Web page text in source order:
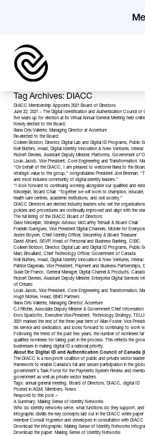
Tag Archives: DIACC
DIACC Membership Appoints 2021 Board of Directors
June 22, 2021 – The Digital Identification and Authentication Council
five seats up for election at its Virtual Annual General Meeting held
Newly elected to the Board:
Iliana Oris Valiente, Managing Director at Accenture
Re-elected to the Board:
Colleen Boldon, Director, Digital Lab and Digital ID Programs, Public
Neil Butters, Head, Digital Identity Innovation & New Ventures,
Robert Devries, Assistant Deputy Minister, Platforms, Government of
Louis Jacob, Vice President, Core Engineering and Transformation,
“On behalf of the DIACC, I am pleased to welcome Iliana to the
strategic value to the group,” congratulates President Joni Brennan,
and most inclusive community of digital identity leaders.”
“I look forward to continuing working alongside our qualified and
Nikolejsin, Board Chair. “Together we will work to champion,
health care centres, academic institutions, and civil society.”
DIACC Directors are elected industry leaders who set the
policies and procedures are continually improved and align with the
The full listing of the DIACC Board of Directors:
Dave Nikolejsin, Strategic Advisor, McCarthy Tetrault & Board Chair
Franklin Garrigues, Vice President Digital Channels, Mobile for
Andre Boysen, Chief Identity Officer, SecureKey & Board Treasurer
David Attard, SEVP, Head of Personal and Business Banking, CIBC
Colleen Boldon, Director, Digital Lab and Digital ID Programs, Public
Marc Brouillard, Chief Technology Officer, Government of Canada
Neil Butters, Head, Digital Identity Innovation & New Ventures,
Patrice Dagenais, Vice President, Payment and Business Partnerships,
Susie De Franco, General Manager, Digital Channel & Products,
Robert Devries, Assistant Deputy Minister, Enterprise Digital Services
of Ontario
Louis Jacob, Vice President, Core Engineering and Transformation,
Hugh McKee, Head, BMO Partners
Iliana Oris Valiente, Managing Director, Accenture
CJ Ritchie, Associate Deputy Minister & Government Chief
Eros Spadotto, Executive Vice-President, Technology Strategy,
2021 marked the end of the three year term of Allan Foster, Vice
his service and dedication, and looks forward to continuing to work
Following the trend of the past few years, the number of nominees
qualified nominees for taking part in the process. This reflects the
businesses in making digital ID a national priority.
About the Digital ID and Authentication Council of Canada
The DIACC is a non-profit coalition of public and private sector
framework to enable Canada’s full and secure participation in the
government’s Task Force for the Payments System Review and
government as well as private sector leaders.
Tags: annual general meeting, Board of Directors, DIACC, digital ID
Posted in AGM, Members, News
Respond to this post »
A Summary: Making Sense of Identity Networks
Who do identity networks serve, what functions do they support,
infographic distills the key concepts laid out in the DIACC white paper
member Consult Hyperion and developed in consultation with DIACC
Download the infographic: Making Sense of Identity Networks
Download the paper: Making Sense of Identity Networks